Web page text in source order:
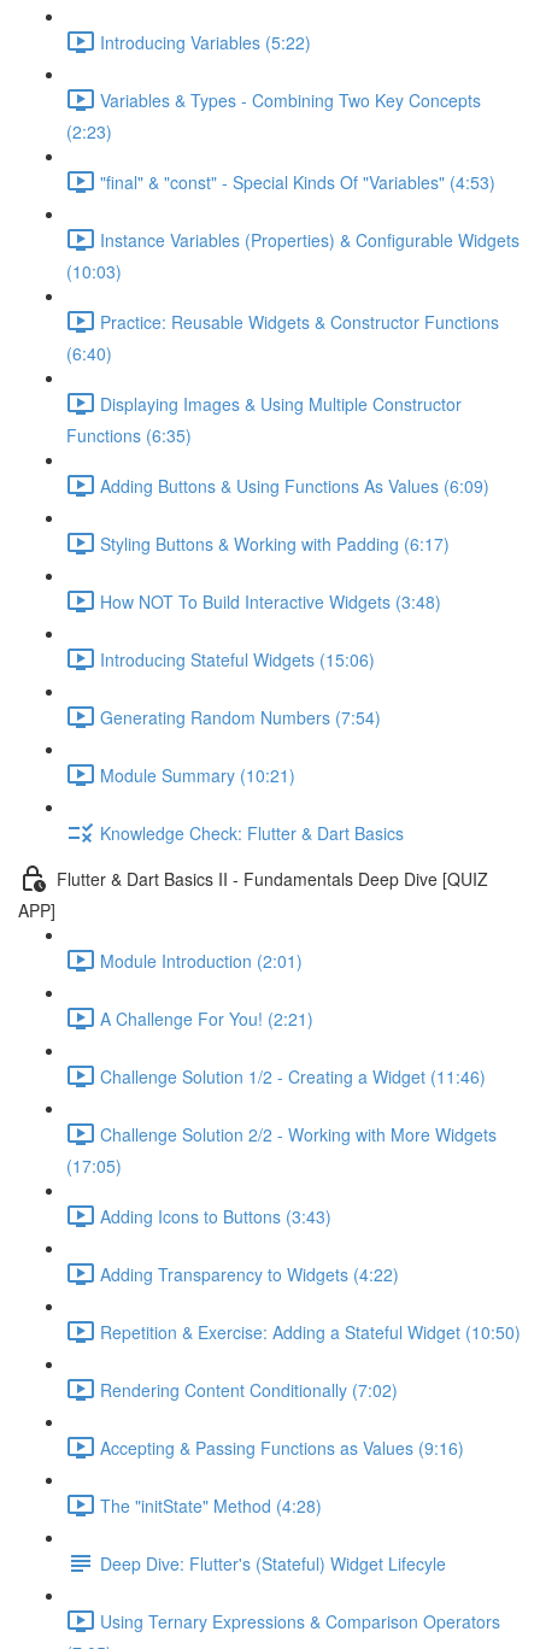
Introducing Variables (5:22)
Variables & Types - Combining Two Key Concepts
(2:23)
"final" & "const" - Special Kinds Of "Variables" (4:53)
Instance Variables (Properties) & Configurable Widgets
(10:03)
Practice: Reusable Widgets & Constructor Functions
(6:40)
Displaying Images & Using Multiple Constructor
Functions (6:35)
Adding Buttons & Using Functions As Values (6:09)
Styling Buttons & Working with Padding (6:17)
How NOT To Build Interactive Widgets (3:48)
Introducing Stateful Widgets (15:06)
Generating Random Numbers (7:54)
Module Summary (10:21)
Knowledge Check: Flutter & Dart Basics
Flutter & Dart Basics II - Fundamentals Deep Dive [QUIZ
APP]
Module Introduction (2:01)
A Challenge For You! (2:21)
Challenge Solution 1/2 - Creating a Widget (11:46)
Challenge Solution 2/2 - Working with More Widgets
(17:05)
Adding Icons to Buttons (3:43)
Adding Transparency to Widgets (4:22)
Repetition & Exercise: Adding a Stateful Widget (10:50)
Rendering Content Conditionally (7:02)
Accepting & Passing Functions as Values (9:16)
The "initState" Method (4:28)
Deep Dive: Flutter's (Stateful) Widget Lifecyle
Using Ternary Expressions & Comparison Operators